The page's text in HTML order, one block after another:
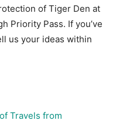
of Tiger Den at
Priority Pass. If you’ve
us your ideas within
Travels from